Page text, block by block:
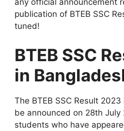
any official announcement
publication of BTEB SSC
tuned!
BTEB SSC
in
The BTEB SSC Result
be announced on 28th July
students who have